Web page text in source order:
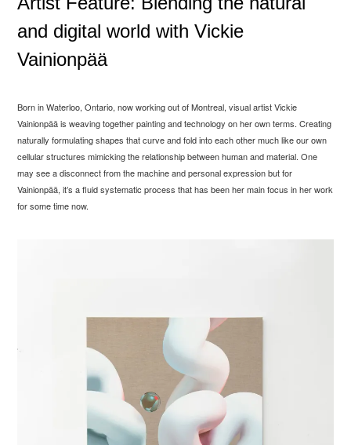
and digital world with Vickie
Vainionpää
Born in Waterloo, Ontario, now working out of Montreal, visual artist Vickie
Vainionpää is weaving together painting and technology on her own terms. Creating
naturally formulating shapes that curve and fold into each other much like our own
cellular structures mimicking the relationship between human and material. One
may see a disconnect from the machine and personal expression but for
Vainionpää, it’s a fluid systematic process that has been her main focus in her work
for some time now.